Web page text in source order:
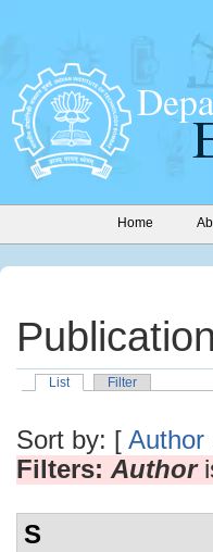
Home
List Filter
Sort by: [ Author
Filters: Author
S